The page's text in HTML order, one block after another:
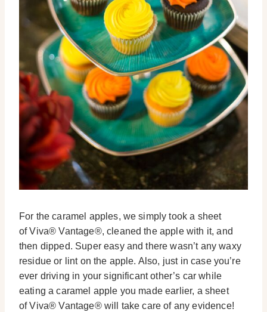
For the caramel apples, we simply took a sheet
of Viva® Vantage®, cleaned the apple with it, and
then dipped. Super easy and there wasn’t any waxy
residue or lint on the apple. Also, just in case you’re
ever driving in your significant other’s car while
eating a caramel apple you made earlier, a sheet
of Viva® Vantage® will take care of any evidence!